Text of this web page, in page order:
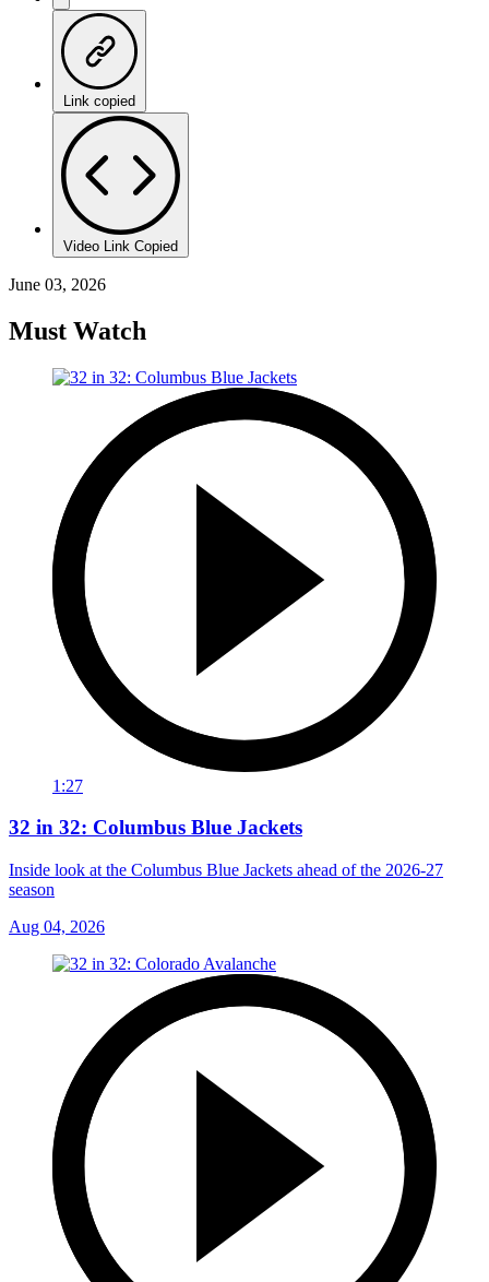
Link copied
Video Link Copied
June 03, 2026
Must Watch
1:27
32 in 32: Columbus Blue Jackets
Inside look at the Columbus Blue Jackets ahead of the 2026-27
season
Aug 04, 2026